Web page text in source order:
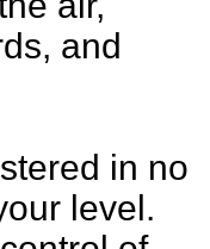
and
in no
level.